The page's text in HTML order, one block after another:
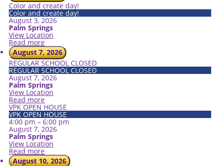
Color and create day!
Color and create day!
August 3, 2026
Palm Springs
View Location
Read more
August 7, 2026
REGULAR SCHOOL CLOSED
REGULAR SCHOOL CLOSED
August 7, 2026
Palm Springs
View Location
Read more
VPK OPEN HOUSE
VPK OPEN HOUSE
4:00 pm – 6:00 pm
August 7, 2026
Palm Springs
View Location
Read more
August 10, 2026